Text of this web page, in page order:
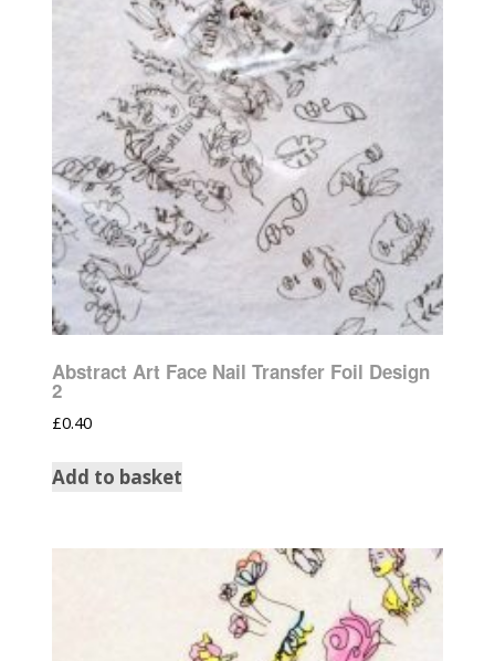
Abstract Art Face Nail Transfer Foil Design
2
£0.40
Add to basket